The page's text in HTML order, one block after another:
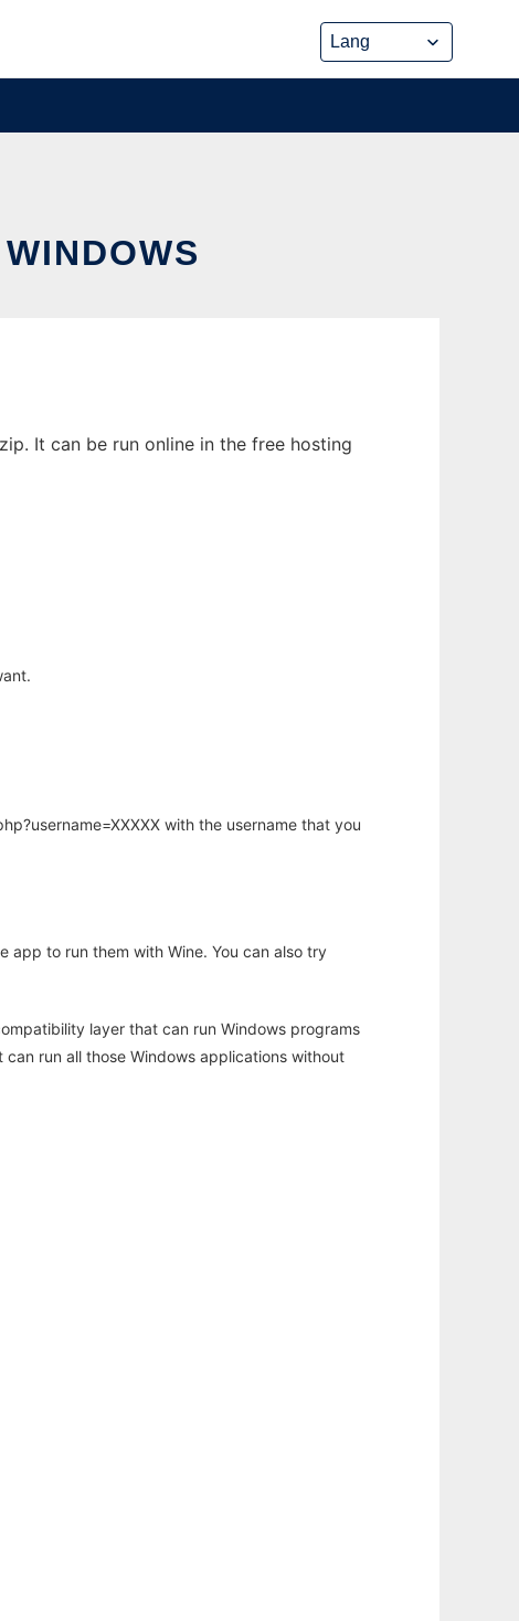
It can be run online in the free hosting
with the username that you
app to run them with Wine. You can also try
layer that can run Windows programs
run all those Windows applications without